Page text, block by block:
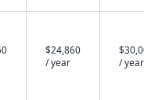
$24,860
/ year
/ year